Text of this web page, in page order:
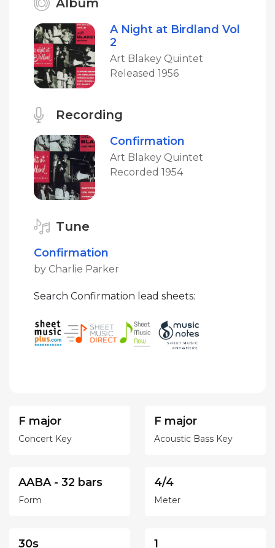
A Night at Birdland Vol
2
Art Blakey Quintet
Released 1956
Recording
Confirmation
Art Blakey Quintet
Recorded 1954
Tune
Confirmation
by Charlie Parker
Search Confirmation lead sheets:
F major
Concert Key
F major
Acoustic Bass Key
AABA - 32 bars
Form
4/4
Meter
30s 1